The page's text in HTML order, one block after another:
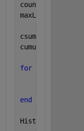
count =
maxL = 255;
csum = 0;
cumuSum =
for
end
HistEq =